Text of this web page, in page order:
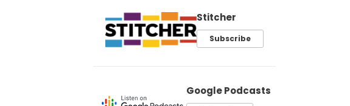
Stitcher
Subscribe
Google Podcasts